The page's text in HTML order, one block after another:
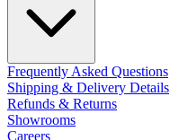
Frequently Asked Questions
Shipping & Delivery Details
Refunds & Returns
Showrooms
Careers